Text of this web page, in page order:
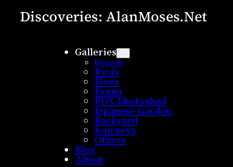
Discoveries: AlanMoses.Net
Galleries
Recent
Birds
Flora
Fauna
PDX Photoshed
Japanese Garden
Backyard
Journeys
Others
Blog
About